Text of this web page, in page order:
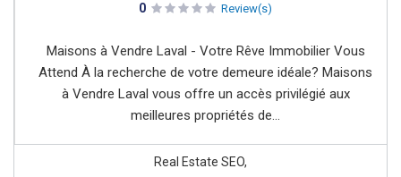
0 Review(s)
Maisons à Vendre Laval - Votre Rêve Immobilier Vous
Attend À la recherche de votre demeure idéale? Maisons
à Vendre Laval vous offre un accès privilégié aux
meilleures propriétés de...
Real Estate SEO,